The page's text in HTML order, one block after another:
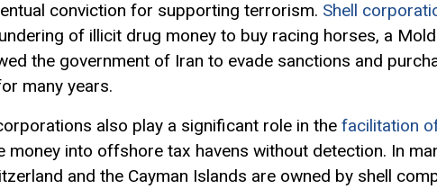
conviction for supporting terrorism. Shell
of illicit drug money to buy racing horses, a
the government of Iran to evade sanctions and
many years.
also play a significant role in the facilitation
money into offshore tax havens without detection. In
and the Cayman Islands are owned by shell